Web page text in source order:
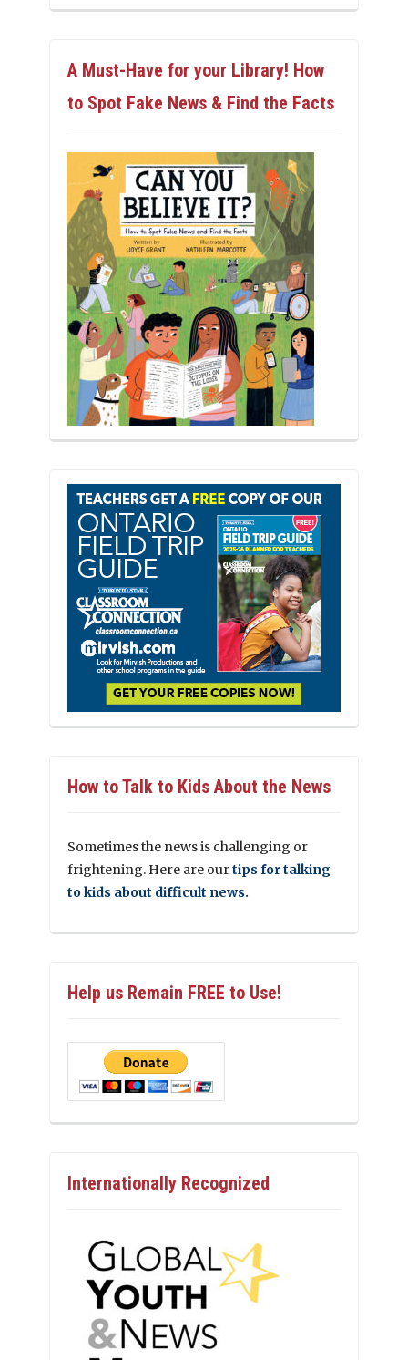
A Must-Have for your Library! How
to Spot Fake News & Find the Facts
How to Talk to Kids About the News
Sometimes the news is challenging or
frightening. Here are ourtips for talking
to kids about difficult news.
Help us Remain FREE to Use!
Internationally Recognized